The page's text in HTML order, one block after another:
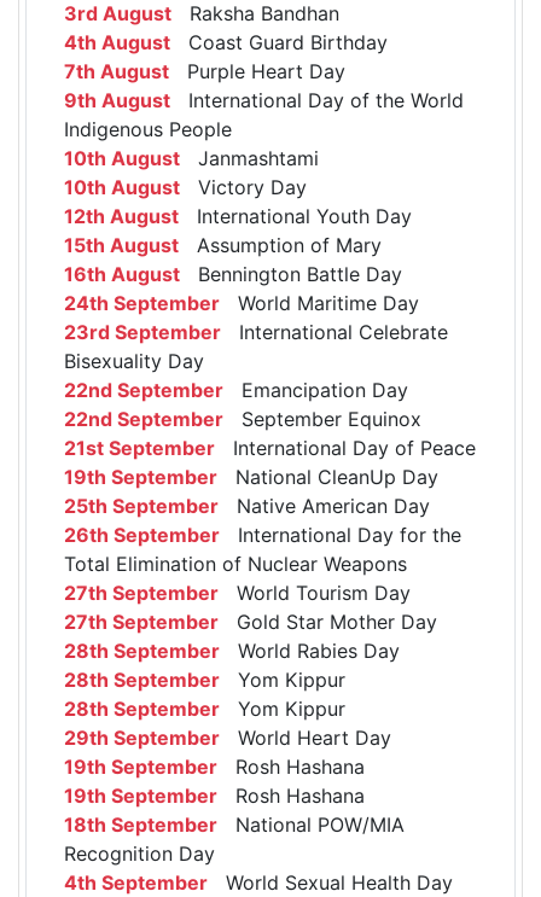
3rd August Raksha Bandhan
4th August Coast Guard Birthday
7th August Purple Heart Day
9th August International Day of the World
Indigenous People
10th August Janmashtami
10th August Victory Day
12th August International Youth Day
15th August Assumption of Mary
16th August Bennington Battle Day
24th September World Maritime Day
23rd September International Celebrate
Bisexuality Day
22nd September Emancipation Day
22nd September September Equinox
21st September International Day of Peace
19th September National CleanUp Day
25th September Native American Day
26th September International Day for the
Total Elimination of Nuclear Weapons
27th September World Tourism Day
27th September Gold Star Mother Day
28th September World Rabies Day
28th September Yom Kippur
28th September Yom Kippur
29th September World Heart Day
19th September Rosh Hashana
19th September Rosh Hashana
18th September National POW/MIA
Recognition Day
4th September World Sexual Health Day